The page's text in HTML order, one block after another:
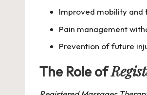
Improved mobility and
Pain management
Prevention of future
The Role of